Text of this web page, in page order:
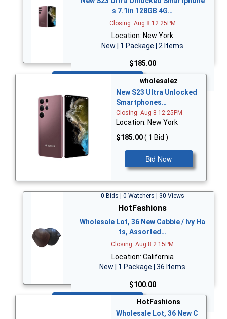
s 7.1in 128GB 4G…
Closing: Aug 8 12:25PM
Location: New York
New | 1 Package | 2 Items
$185.00
wholesalez
New S23 Ultra Unlocked
Smartphones…
Closing: Aug 8 12:25PM
Location: New York
$185.00( 1 Bid )
Bid Now
0 Bids | 0 Watchers | 30 Views
HotFashions
Wholesale Lot, 36 New Cabbie / Ivy Ha
ts, Assorted…
Closing: Aug 8 2:15PM
Location: California
New | 1 Package | 36 Items
$100.00
HotFashions
Wholesale Lot, 36 New C